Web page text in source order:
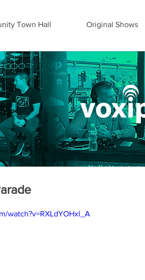
Town Hall Original Shows
watch?v=RXLdYOHxl_A